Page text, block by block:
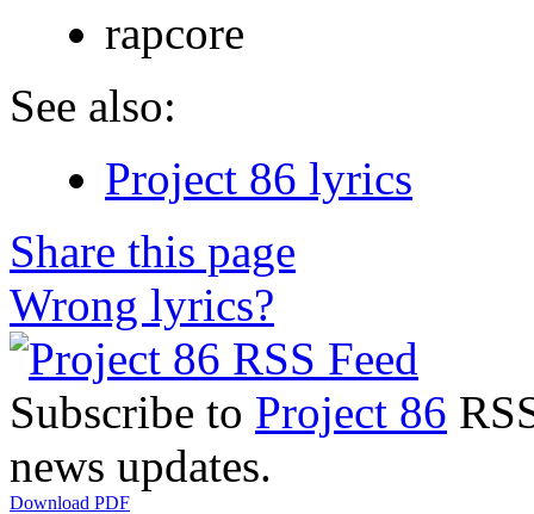
rapcore
See also:
Project 86 lyrics
Share this page
Wrong lyrics?
Subscribe to Project 86
news updates.
Download PDF